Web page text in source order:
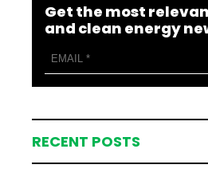
Get the most
and clean energy
RECENT POSTS